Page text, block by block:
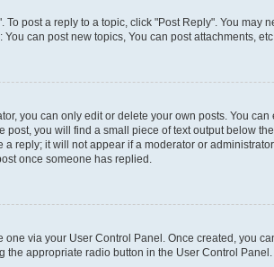
To post a reply to a topic, click "Post Reply". You
can post new topics, You can post attachments, etc.
you can only edit or delete your own posts. You
you will find a small piece of text output below
reply; it will not appear if a moderator or
once someone has replied.
one via your User Control Panel. Once created, you
the appropriate radio button in the User Control